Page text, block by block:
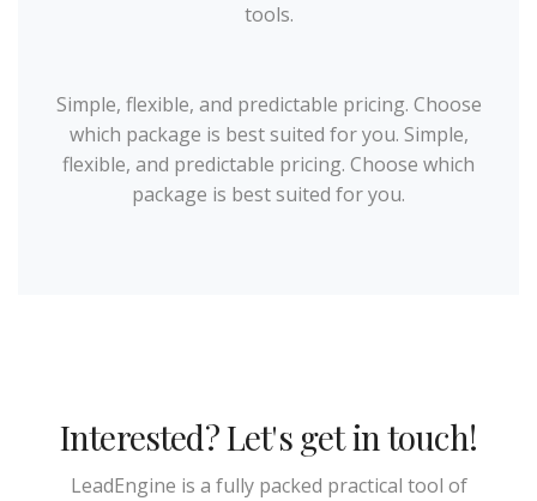
tools.
Simple, flexible, and predictable pricing. Choose
which package is best suited for you. Simple,
flexible, and predictable pricing. Choose which
package is best suited for you.
Interested? Let's get in touch!
LeadEngine is a fully packed practical tool of